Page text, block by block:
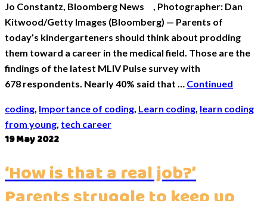
Jo Constantz, Bloomberg News , Photographer: Dan
Kitwood/Getty Images (Bloomberg) — Parents of
today’s kindergarteners should think about prodding
them toward a career in the medical field. Those are the
findings of the latest MLIV Pulse survey with
678 respondents. Nearly 40% said that … Continued
coding, Importance of coding, Learn coding, learn coding
from young, tech career
19May 2022
‘How is that a real job?’